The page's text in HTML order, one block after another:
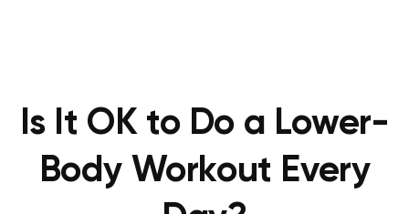
Is It OK to Do a Lower-
Body Workout Every